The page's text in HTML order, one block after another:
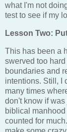
what I'm not
test to see if my
Lesson Two:
This has been a
swerved too
boundaries and
intentions. Still, I
many times
don't know if
biblical
counted for